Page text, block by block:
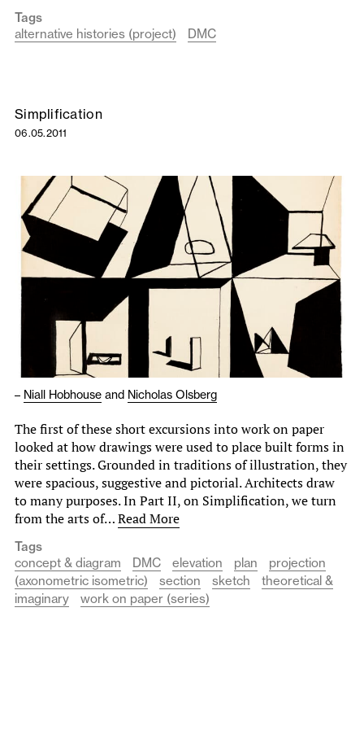
Tags
alternative histories (project)
DMC
Simplification
06.05.2011
– Niall Hobhouse and Nicholas Olsberg
The first of these short excursions into work on paper
looked at how drawings were used to place built forms in
their settings. Grounded in traditions of illustration, they
were spacious, suggestive and pictorial. Architects draw
to many purposes. In Part II, on Simplification, we turn
from the arts of…Read More
Tags
concept & diagram
DMC elevation plan
projection
(axonometric isometric)
section sketch
theoretical &
imaginary
work on paper (series)